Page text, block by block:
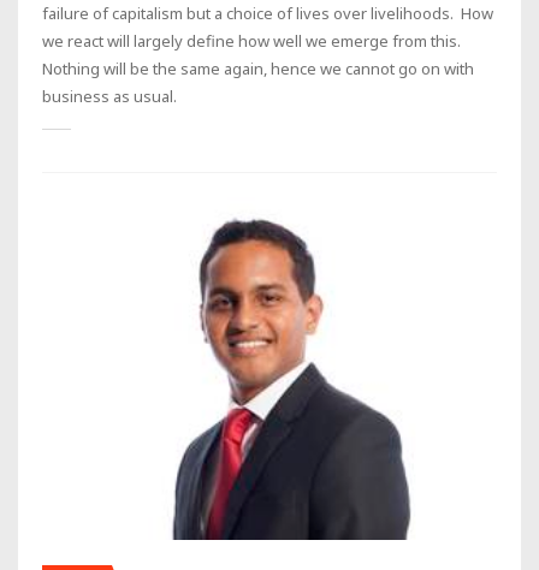
failure of capitalism but a choice of lives over livelihoods. How
we react will largely define how well we emerge from this.
Nothing will be the same again, hence we cannot go on with
business as usual.